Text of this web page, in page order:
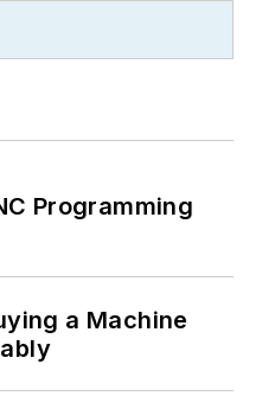
Programming
a Machine